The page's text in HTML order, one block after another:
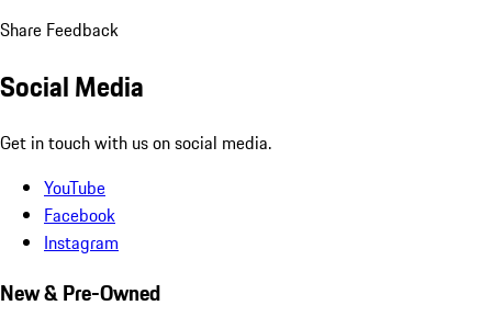
Share Feedback
Social Media
Get in touch with us on social media.
YouTube
Facebook
Instagram
New & Pre-Owned